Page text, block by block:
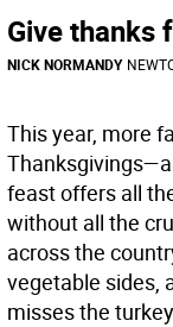
Give thanks
NICK NORMANDY
This year, more
feast offers all
without all the
across the
vegetable sides,
misses the